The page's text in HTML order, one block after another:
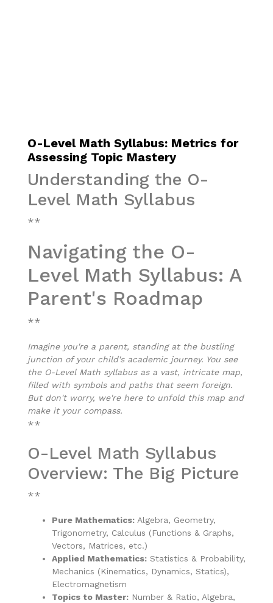
O-Level Math Syllabus: Metrics for
Assessing Topic Mastery
Understanding the O-
Level Math Syllabus
**
Navigating the O-
Level Math Syllabus: A
Parent's Roadmap
**
Imagine you're a parent, standing at the bustling
junction of your child's academic journey. You see
the O-Level Math syllabus as a vast, intricate map,
filled with symbols and paths that seem foreign.
But don't worry, we're here to unfold this map and
make it your compass.
**
O-Level Math Syllabus
Overview: The Big Picture
**
Pure Mathematics: Algebra, Geometry,
Trigonometry, Calculus (Functions & Graphs,
Vectors, Matrices, etc.)
Applied Mathematics: Statistics & Probability,
Mechanics (Kinematics, Dynamics, Statics),
Electromagnetism
Topics to Master: Number & Ratio, Algebra,